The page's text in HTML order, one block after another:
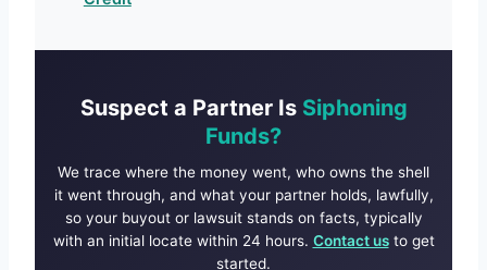
Suspect a Partner Is Siphoning
Funds?
We trace where the money went, who owns the shell
it went through, and what your partner holds, lawfully,
so your buyout or lawsuit stands on facts, typically
with an initial locate within 24 hours. Contact usto get
started.